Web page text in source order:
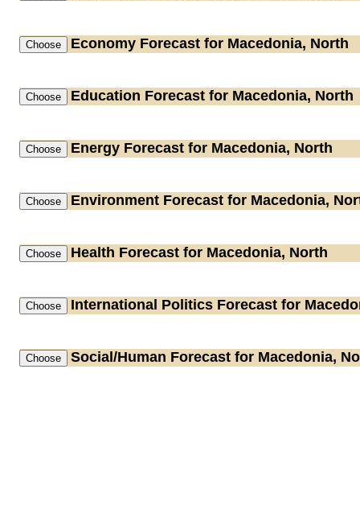
Economy Forecast for Macedonia, North
Education Forecast for Macedonia, North
Energy Forecast for Macedonia, North
Environment Forecast for Macedonia,
Health Forecast for Macedonia, North
International Politics Forecast for
Social/Human Forecast for Macedonia,